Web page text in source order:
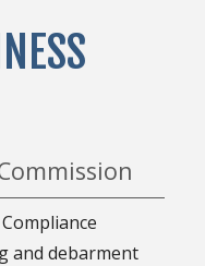
and debarment